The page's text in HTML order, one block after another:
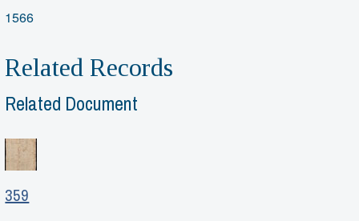
1566
Related Records
Related Document
359